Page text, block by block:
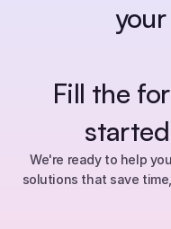
Fill the
We're ready to help
solutions that save